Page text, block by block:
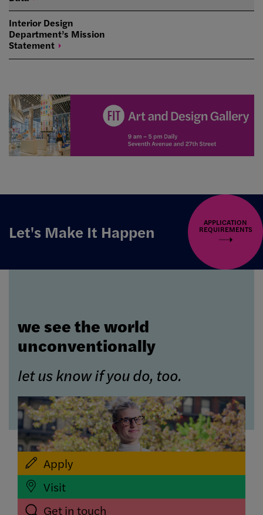
Interior Design
Department’s Mission
Statement
Let's Make It Happen APPLICATION
REQUIREMENTS
we see the world
unconventionally
let us know if you do, too.
Apply
Visit
Get in touch